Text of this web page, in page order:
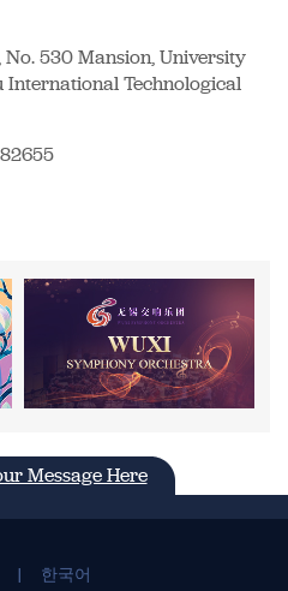
No. 530 Mansion, University
International Technological
Message Here
| 한국어